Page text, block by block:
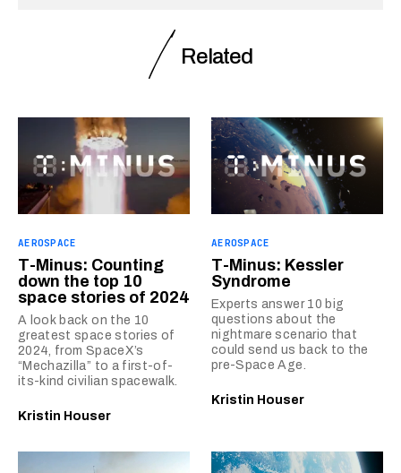
Related
AEROSPACE
T-Minus: Counting
down the top 10
space stories of 2024
A look back on the 10
greatest space stories of
2024, from SpaceX’s
“Mechazilla” to a first-of-
its-kind civilian spacewalk.
Kristin Houser
AEROSPACE
T-Minus: Kessler
Syndrome
Experts answer 10 big
questions about the
nightmare scenario that
could send us back to the
pre-Space Age.
Kristin Houser